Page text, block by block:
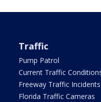
Traffic
Pump Patrol
Current Traffic
Freeway Traffic Incidents
Florida Traffic Cameras